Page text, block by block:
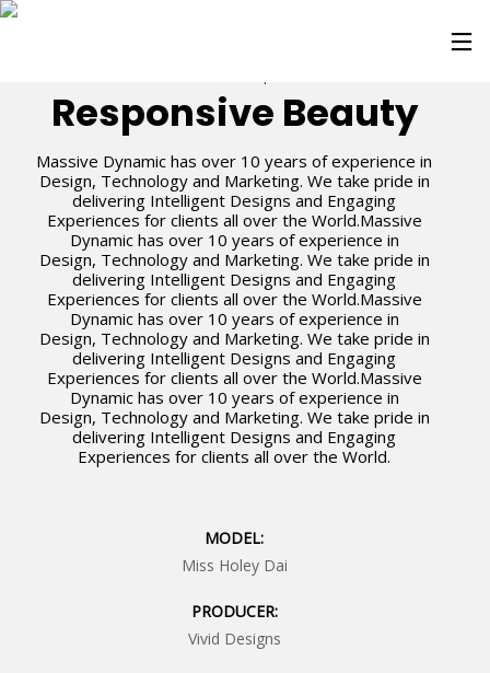
Responsive Beauty
Massive Dynamic has over 10 years of experience in
Design, Technology and Marketing. We take pride in
delivering Intelligent Designs and Engaging
Experiences for clients all over the World.Massive
Dynamic has over 10 years of experience in
Design, Technology and Marketing. We take pride in
delivering Intelligent Designs and Engaging
Experiences for clients all over the World.Massive
Dynamic has over 10 years of experience in
Design, Technology and Marketing. We take pride in
delivering Intelligent Designs and Engaging
Experiences for clients all over the World.Massive
Dynamic has over 10 years of experience in
Design, Technology and Marketing. We take pride in
delivering Intelligent Designs and Engaging
Experiences for clients all over the World.
MODEL:
Miss Holey Dai
PRODUCER:
Vivid Designs